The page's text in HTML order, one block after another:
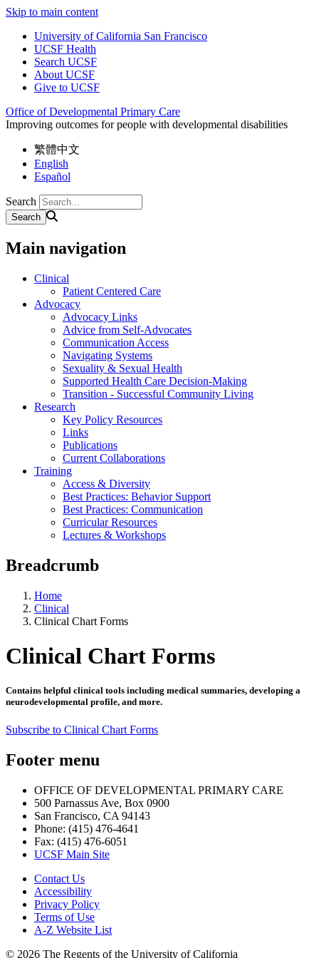
Skip to main content
University of California San Francisco
UCSF Health
Search UCSF
About UCSF
Give to UCSF
Office of Developmental Primary Care
Improving outcomes for people with developmental disabilities
繁體中文
English
Español
Search
Main navigation
Clinical
Patient Centered Care
Advocacy
Advocacy Links
Advice from Self-Advocates
Communication Access
Navigating Systems
Sexuality & Sexual Health
Supported Health Care Decision-Making
Transition - Successful Community Living
Research
Key Policy Resources
Links
Publications
Current Collaborations
Training
Access & Diversity
Best Practices: Behavior Support
Best Practices: Communication
Curricular Resources
Lectures & Workshops
Breadcrumb
Home
Clinical
Clinical Chart Forms
Clinical Chart Forms
Contains helpful clinical tools including medical summaries, developing a
neurodevelopmental profile, and more.
Subscribe to Clinical Chart Forms
Footer menu
OFFICE OF DEVELOPMENTAL PRIMARY CARE
500 Parnassus Ave, Box 0900
San Francisco, CA 94143
Phone: (415) 476-4641
Fax: (415) 476-6051
UCSF Main Site
Contact Us
Accessibility
Privacy Policy
Terms of Use
A-Z Website List
© 2026 The Regents of the University of California